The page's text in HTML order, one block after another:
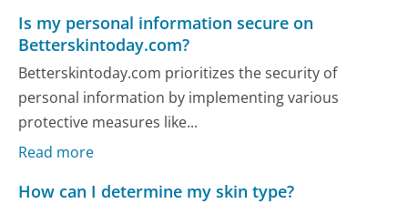
Is my personal information secure on
Betterskintoday.com?
Betterskintoday.com prioritizes the security of
personal information by implementing various
protective measures like...
Read more
How can I determine my skin type?